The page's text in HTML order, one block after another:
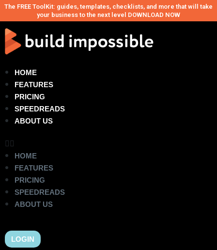
The FREE ToolKit: guides, templates, checklists, and more that will take
your business to the next level DOWNLOAD NOW
HOME
FEATURES
PRICING
SPEEDREADS
ABOUT US
HOME
FEATURES
PRICING
SPEEDREADS
ABOUT US
LOGIN